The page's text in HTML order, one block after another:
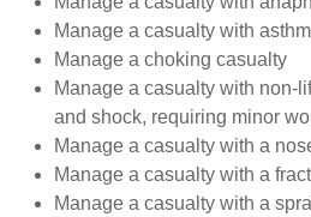
Manage a casualty with
Manage a choking casualty
Manage a casualty with non-
and shock, requiring minor
Manage a casualty with a
Manage a casualty with a
Manage a casualty with a